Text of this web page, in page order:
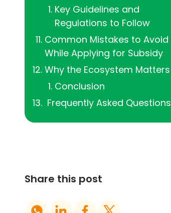
Key Guidelines and
Regulations to Follow
Common Mistakes to Avoid
While Applying for Subsidy
Why the Ecosystem Matters
Conclusion
‍ Frequently Asked Questions
Share this post